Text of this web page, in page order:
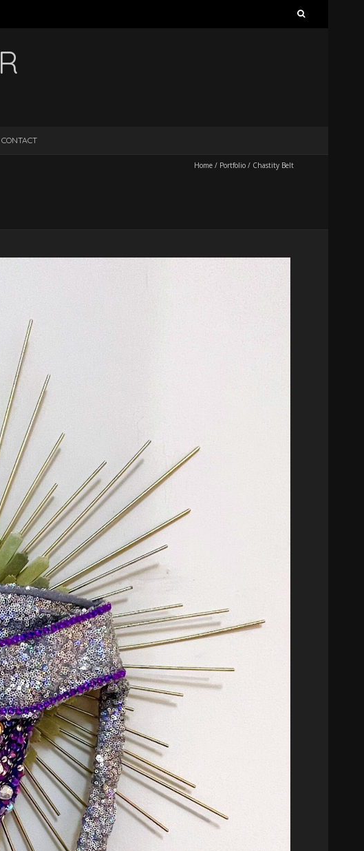
CONTACT
Home / Portfolio / Chastity Belt